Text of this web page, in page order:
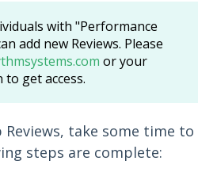
with "Performance
add new Reviews. Please
or your
to get access.
take some time to
steps are complete: